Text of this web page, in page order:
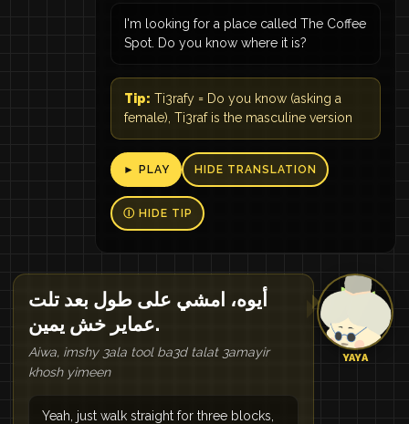
I'm looking for a place called The Coffee
Spot. Do you know where it is?
Tip: Ti3rafy = Do you know (asking a
female), Ti3raf is the masculine version
► PLAY HIDE TRANSLATION
Ⓘ HIDE TIP
YAYA
أيوه، امشي على طول بعد تلت
عماير خش يمين.
Aiwa, imshy 3ala tool ba3d talat 3amayir
khosh yimeen
Yeah, just walk straight for three blocks,